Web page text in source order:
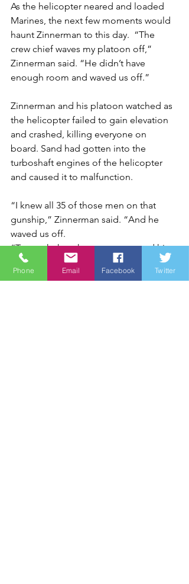
As the helicopter neared and loaded
Marines, the next few moments would
haunt Zinnerman to this day.  “The
crew chief waves my platoon off,”
Zinnerman said. “He didn’t have
enough room and waved us off.”
Zinnerman and his platoon watched as
the helicopter failed to gain elevation
and crashed, killing everyone on
board. Sand had gotten into the
turboshaft engines of the helicopter
and caused it to malfunction.
“I knew all 35 of those men on that
gunship,” Zinnerman said. “And he
waved us off.
“To watch that chopper go up and hit
the side of the mountain … The first
thing you think is to drop your gear
Phone Email Facebook Twitter